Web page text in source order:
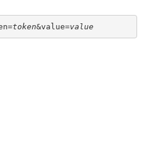
token&value=value